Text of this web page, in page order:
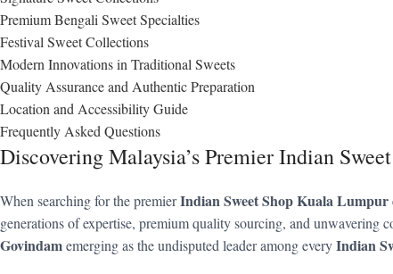
Premium Bengali Sweet Specialties
Festival Sweet Collections
Modern Innovations in Traditional Sweets
Quality Assurance and Authentic Preparation
Location and Accessibility Guide
Frequently Asked Questions
Discovering Malaysia’s Premier Indian
When searching for the premierIndian Sweet Shop Kuala Lumpur
generations of expertise, premium quality sourcing, and unwavering
Govindamemerging as the undisputed leader among everyIndian